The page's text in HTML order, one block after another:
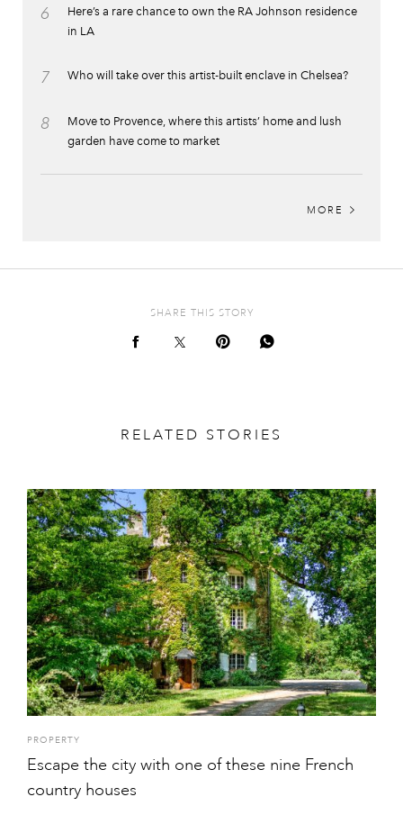
6
Here’s a rare chance to own the RA Johnson residence
in LA
7 Who will take over this artist-built enclave in Chelsea?
8
Move to Provence, where this artists’ home and lush
garden have come to market
MORE
SHARE THIS STORY
RELATED STORIES
PROPERTY
Escape the city with one of these nine French
country houses